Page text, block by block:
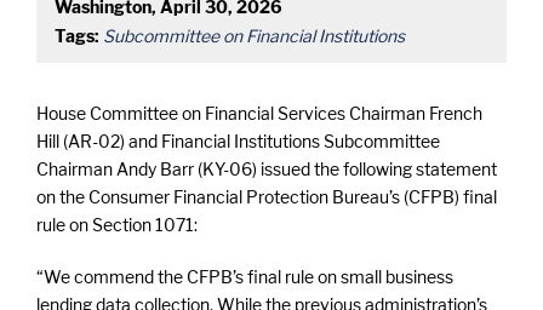
Washington, April 30, 2026
Tags: Subcommittee on Financial Institutions
House Committee on Financial Services Chairman French
Hill (AR-02) and Financial Institutions Subcommittee
Chairman Andy Barr (KY-06) issued the following statement
on the Consumer Financial Protection Bureau’s (CFPB) final
rule on Section 1071:
“We commend the CFPB’s final rule on small business
lending data collection. While the previous administration’s